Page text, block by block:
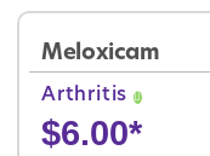
Meloxicam
Arthritis
$6.00*